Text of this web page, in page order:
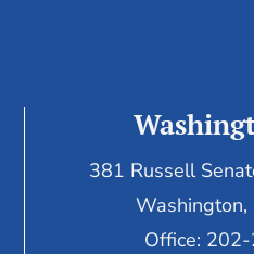
381 Russell
Washington,
Office: